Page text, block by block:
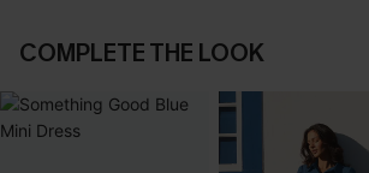
COMPLETE THE LOOK